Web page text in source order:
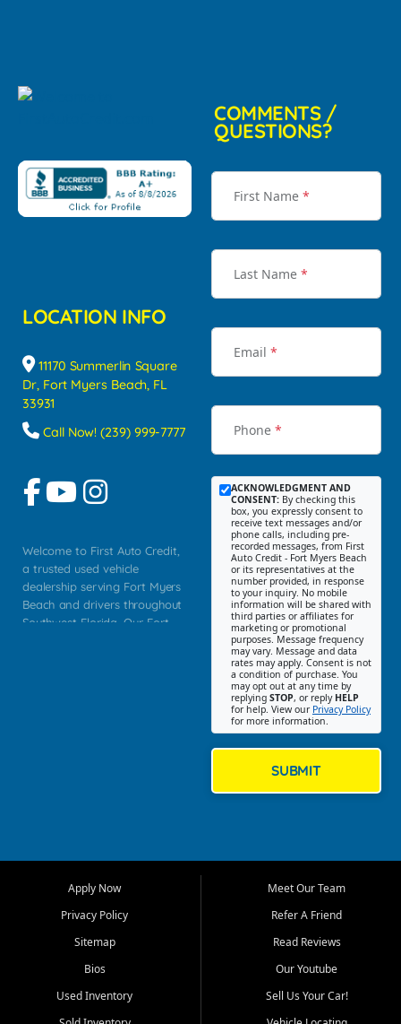
LOCATION INFO
11170 Summerlin Square
Dr, Fort Myers Beach, FL
33931
Call Now! (239) 999-7777
Welcome to First Auto Credit,
a trusted used vehicle
dealership serving Fort Myers
Beach and drivers throughout
Southwest Florida. Our Fort
Myers, Cape Coral, Bonita
Springs, Estero, Naples, Lehigh
Cypress Lake, Villas, North
Fort Myers, and surrounding
Our primary focus is retail
COMMENTS /
QUESTIONS?
First Name *
Last Name *
Email *
Phone *
ACKNOWLEDGMENT AND
CONSENT: By checking this
box, you expressly consent to
receive text messages and/or
phone calls, including pre-
recorded messages, from First
Auto Credit - Fort Myers Beach
or its representatives at the
number provided, in response
to your inquiry. No mobile
information will be shared with
third parties or affiliates for
marketing or promotional
purposes. Message frequency
may vary. Message and data
rates may apply. Consent is not
a condition of purchase. You
may opt out at any time by
replying STOP, or reply HELP
for help. View our Privacy Policy
for more information.
SUBMIT
Apply Now
Privacy Policy
Sitemap
Bios
Used Inventory
Meet Our Team
Refer A Friend
Read Reviews
Our Youtube
Sell Us Your Car!